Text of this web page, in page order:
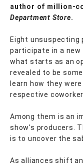
author of million-
Department Store.
Eight unsuspecting
participate in a new
what starts as an
revealed to be
learn how they
respective
Among them is an
show's producers.
is to uncover the
As alliances shift